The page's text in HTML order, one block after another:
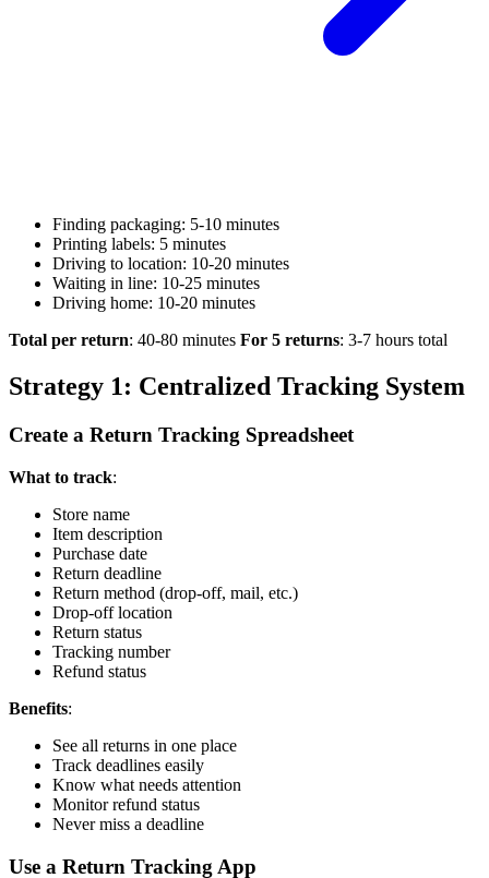
Finding packaging: 5-10 minutes
Printing labels: 5 minutes
Driving to location: 10-20 minutes
Waiting in line: 10-25 minutes
Driving home: 10-20 minutes
Total per return: 40-80 minutes For 5 returns: 3-7 hours total
Strategy 1: Centralized Tracking System
Create a Return Tracking Spreadsheet
What to track:
Store name
Item description
Purchase date
Return deadline
Return method (drop-off, mail, etc.)
Drop-off location
Return status
Tracking number
Refund status
Benefits:
See all returns in one place
Track deadlines easily
Know what needs attention
Monitor refund status
Never miss a deadline
Use a Return Tracking App